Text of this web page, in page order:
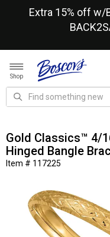
Extra 15% off w/
Shop
Gold Classics™ 4/
Hinged Bangle
Item # 117225